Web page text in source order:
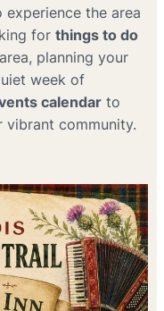
the area
for things to do
planning your
week of
calendar to
vibrant community.